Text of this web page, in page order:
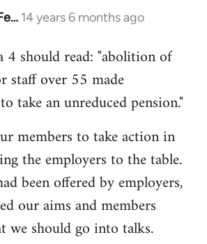
14 years 6 months ago
4 should read: "abolition of
staff over 55 made
take an unreduced pension."
members to take action in
the employers to the table.
been offered by employers,
our aims and members
we should go into talks.